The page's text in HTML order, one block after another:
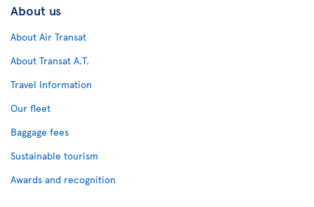
About us
About Air Transat
About Transat A.T.
Travel Information
Our fleet
Baggage fees
Sustainable tourism
Awards and recognition